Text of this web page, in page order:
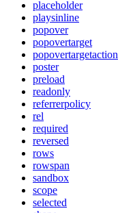
placeholder
playsinline
popover
popovertarget
popovertargetaction
poster
preload
readonly
referrerpolicy
rel
required
reversed
rows
rowspan
sandbox
scope
selected